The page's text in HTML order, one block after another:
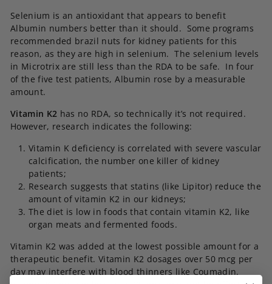
Selenium is an antioxidant that appears to benefit
Albumin numbers better than it should. Some programs
recommended brazil nuts for kidney patients for this
reason, as they are high in selenium. The selenium levels
in Microtrix are still less than the RDA to be safe. In four
of the five test patients, Albumin rose by a measurable
amount.
Vitamin K2 has no RDA, so technically it’s not required.
However, research indicates the following:
Vitamin K deficiency is correlated with severe vascular
calcification, the number one killer of kidney
patients;
Research suggests that statins (like Lipitor) reduce the
amount of vitamin K2 in our kidneys;
The diet is low in foods that contain vitamin K2, like
organ meats and fermented foods.
Vitamin K2 was added at the lowest possible amount for a
therapeutic benefit. Vitamin K2 dosages over 50 mcg per
day may interfere with blood thinners like Coumadin.